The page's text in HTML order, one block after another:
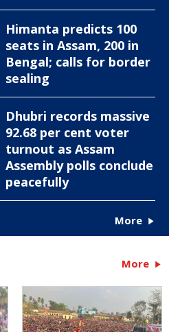
Himanta predicts 100
seats in Assam, 200 in
Bengal; calls for border
sealing
Dhubri records massive
92.68 per cent voter
turnout as Assam
Assembly polls conclude
peacefully
More
More